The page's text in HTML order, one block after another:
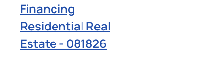
Financing
Residential Real
Estate - 081826